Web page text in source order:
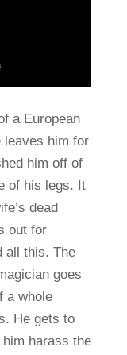
a European
leaves him for
him off of
of his legs. It
dead
out for
all this. The
goes
a whole
He gets to
harass the